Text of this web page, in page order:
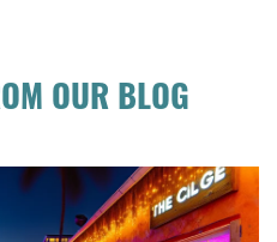
OUR BLOG